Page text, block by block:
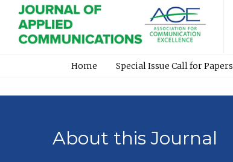
Home Special Issue Call for Papers
About this Journal